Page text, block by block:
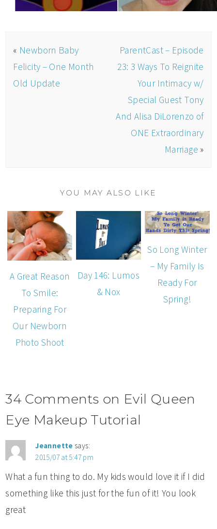
« Newborn Baby
Felicity – One Month
Old Update
ParentCast – Episode
23: 3 Ways To Reignite
Your Intimacy w/
Special Guest Tony
And Alisa DiLorenzo of
ONE Extraordinary
Marriage »
YOU MAY ALSO LIKE
A Great Reason
To Smile:
Preparing For
Our Newborn
Photo Shoot
Day 146: Lumos
& Nox
So Long Winter
– My Family Is
Ready For
Spring!
34 Comments on Evil Queen
Eye Makeup Tutorial
Jeannette says:
2015/07 at 5:47 pm
What a fun thing to do. My kids would love it if I did
something like this just for the fun of it! You look
great